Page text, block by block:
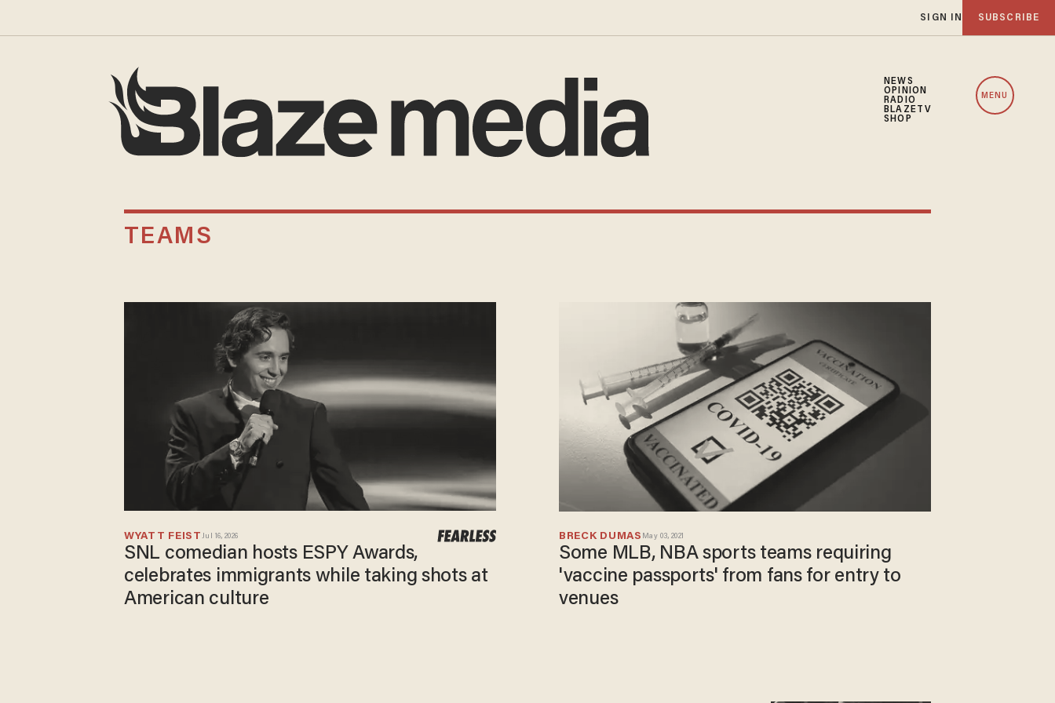
SIGN IN SUBSCRIBE
NEWS
OPINION
RADIO
BLAZETV
SHOP
MENU
TEAMS
WYATT FEIST Jul 16, 2026
SNL comedian hosts ESPY Awards,
celebrates immigrants while taking shots at
American culture
BRECK DUMAS May 03, 2021
Some MLB, NBA sports teams requiring
'vaccine passports' from fans for entry to
venues